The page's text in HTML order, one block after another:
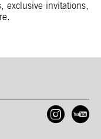
exclusive invitations,